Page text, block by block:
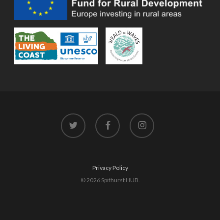
twitter facebook instagram
Privacy Policy
© 2026 Spithurst HUB.